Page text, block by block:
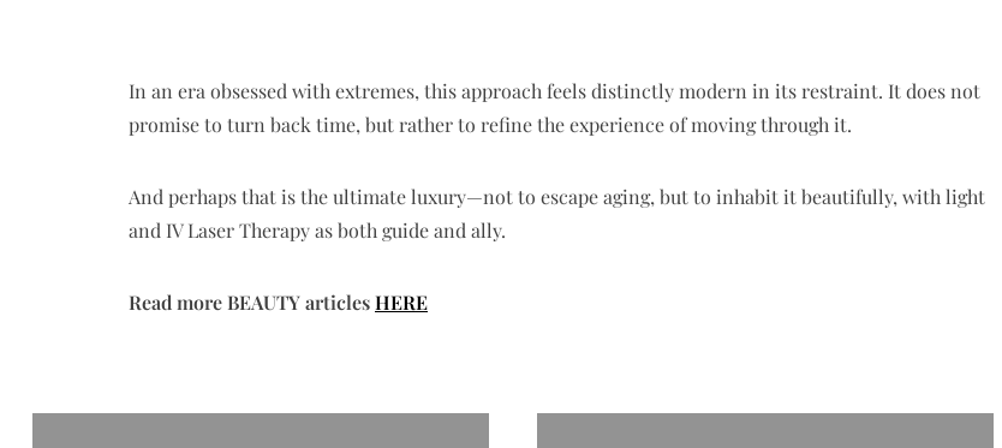
In an era obsessed with extremes, this approach feels distinctly modern in its restraint. It does not
promise to turn back time, but rather to refine the experience of moving through it.
And perhaps that is the ultimate luxury—not to escape aging, but to inhabit it beautifully, with light
and IV Laser Therapy as both guide and ally.
Read more BEAUTY articlesHERE